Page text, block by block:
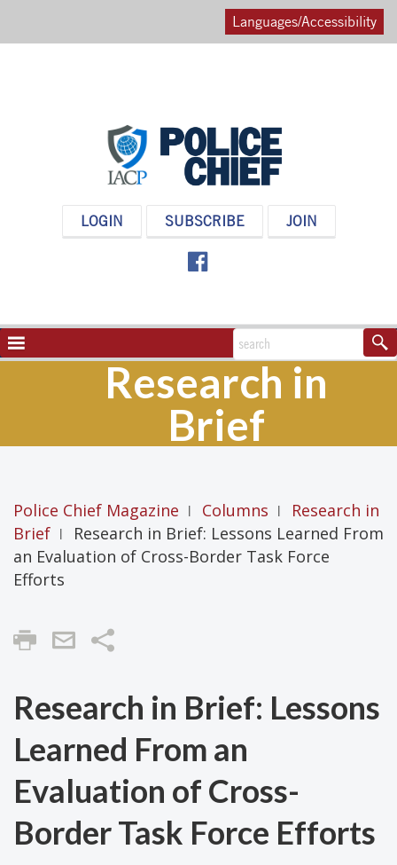
Languages/Accessibility
POLICELOGIN SUBSCRIBE JOIN
NAVIGATION
TOGGLE
Research in
Brief
Police Chief Magazine | Columns |
Research in
Brief |
Research in Brief: Lessons Learned From
an Evaluation of Cross-Border Task Force
Efforts
Share
Research in Brief: Lessons
Learned From an
Evaluation of Cross-
Border Task Force Efforts